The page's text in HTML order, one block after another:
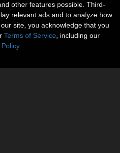
other features possible. Third-
relevant ads and to analyze how
site, you acknowledge that you
Terms of Service , including our
.